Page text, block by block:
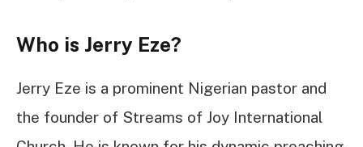
Who is Jerry Eze?
Jerry Eze is a prominent Nigerian pastor and
the founder of Streams of Joy International